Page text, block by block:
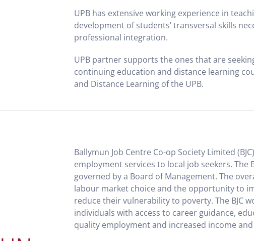
UPB has extensive working experience in
development of students’ transversal skills
professional integration.
UPB partner supports the ones that are
continuing education and distance learning
and Distance Learning of the UPB.
Ballymun Job Centre Co-op Society Limited
employment services to local job seekers. The
governed by a Board of Management. The
labour market choice and the opportunity to
reduce their vulnerability to poverty. The BJC
individuals with access to career guidance,
quality employment and increased income